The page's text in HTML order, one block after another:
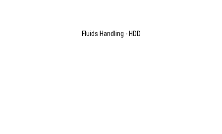
Fluids Handling - HDD